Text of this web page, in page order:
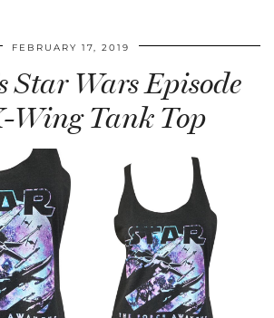
FEBRUARY 17, 2019
Star Wars Episode
Wing Tank Top